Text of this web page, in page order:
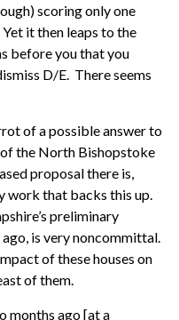
scoring only one
it then leaps to the
before you that you
D/E. There seems
of a possible answer to
the North Bishopstoke
proposal there is,
work that backs this up.
preliminary
is very noncommittal.
of these houses on
of them.
months ago [at a